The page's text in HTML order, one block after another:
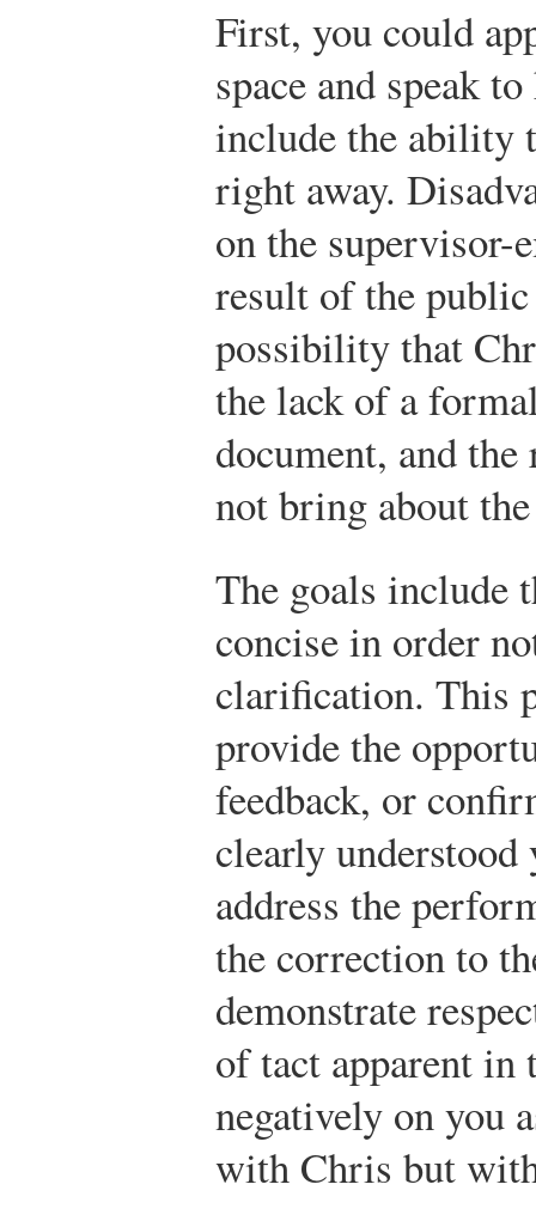
First, you could
space and speak
include the ability
right away.
on the supervisor-
result of the
possibility that
the lack of a
document, and
not bring about
The goals include
concise in order
clarification. This
provide the
feedback, or
clearly
address the
the correction to
demonstrate
of tact apparent in
negatively on you
with Chris but